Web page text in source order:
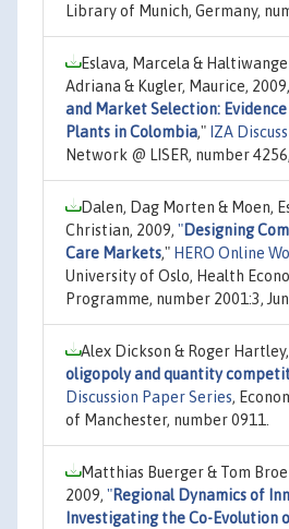
Library of Munich, Germany,
Eslava, Marcela &
Adriana & Kugler, Maurice, 2009,
and Market Selection:
Plants in Colombia," IZA
Network @ LISER, number 4256,
Dalen, Dag Morten & Moen,
Christian, 2009, "Designing
Care Markets," HERO Online
University of Oslo, Health
Programme, number 2001:3, Jun.
Alex Dickson & Roger
oligopoly and quantity
Discussion Paper Series,
of Manchester, number 0911.
Matthias Buerger & Tom
2009, "Regional Dynamics of
Investigating the Co-Evolution